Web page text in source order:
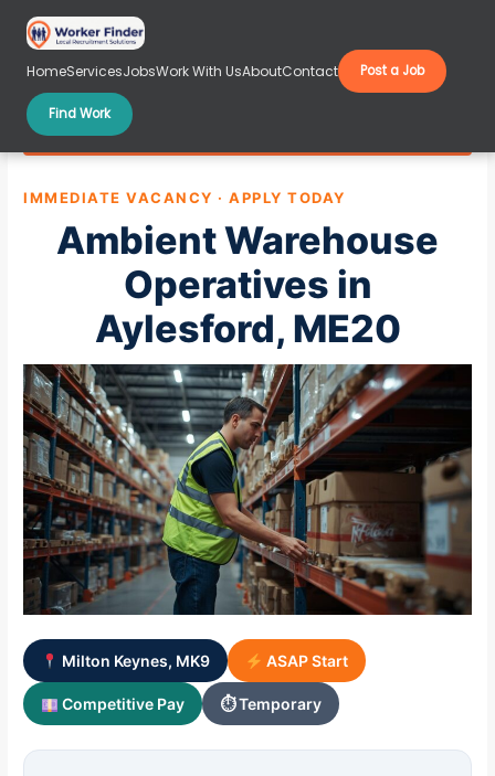
content
HomeServicesJobsWork With UsAboutContact Post a Job
Find Work
Ambient Warehouse Operatives in Aylesford, ME20
IMMEDIATE VACANCY · APPLY TODAY
Ambient Warehouse
Operatives in
Aylesford, ME20
Milton Keynes, MK9 ASAP Start
Competitive Pay ⏱ Temporary